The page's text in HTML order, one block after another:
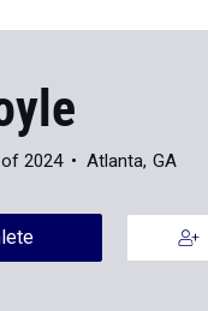
2024 Atlanta, GA